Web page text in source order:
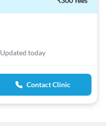
Updated today
Contact Clinic